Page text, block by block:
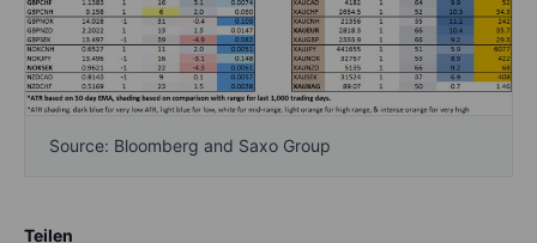
Source: Bloomberg and Saxo Group
Teilen